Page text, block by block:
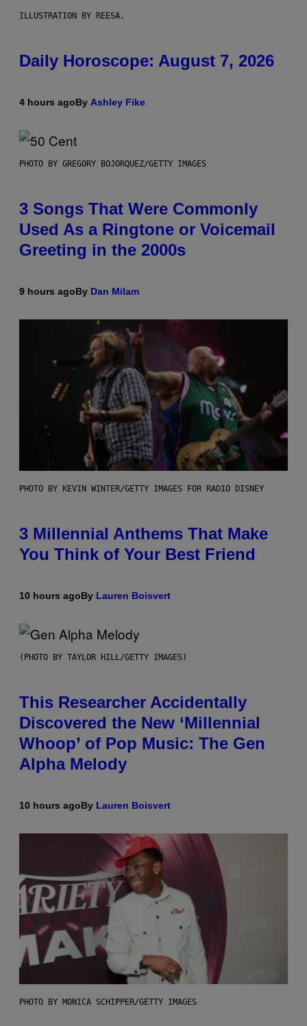
ILLUSTRATION BY REESA.
Daily Horoscope: August 7, 2026
4 hours agoBy Ashley Fike
PHOTO BY GREGORY BOJORQUEZ/GETTY IMAGES
3 Songs That Were Commonly
Used As a Ringtone or Voicemail
Greeting in the 2000s
9 hours agoBy Dan Milam
PHOTO BY KEVIN WINTER/GETTY IMAGES FOR RADIO DISNEY
3 Millennial Anthems That Make
You Think of Your Best Friend
10 hours agoBy Lauren Boisvert
(PHOTO BY TAYLOR HILL/GETTY IMAGES)
This Researcher Accidentally
Discovered the New ‘Millennial
Whoop’ of Pop Music: The Gen
Alpha Melody
10 hours agoBy Lauren Boisvert
PHOTO BY MONICA SCHIPPER/GETTY IMAGES